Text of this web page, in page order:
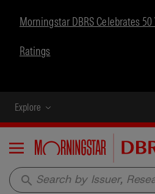
Morningstar DBRS Celebrates
Ratings
Explore
Menu
search